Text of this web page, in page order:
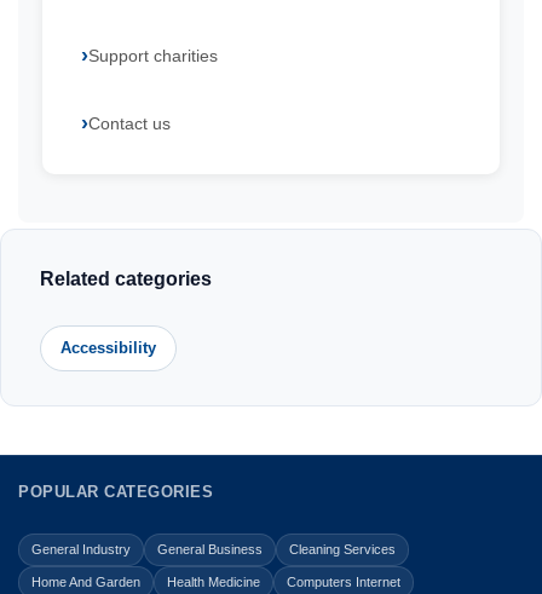
Support charities
Contact us
Related categories
Accessibility
POPULAR CATEGORIES
General Industry General Business Cleaning Services
Home And Garden Health Medicine Computers Internet